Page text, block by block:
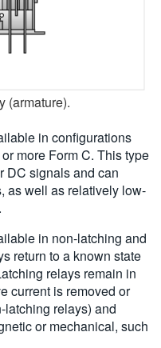
(armature).
in configurations
more Form C. This type
DC signals and can
as well as relatively low-
in non-latching and
return to a known state
relays remain in
current is removed or
latching relays) and
or mechanical, such